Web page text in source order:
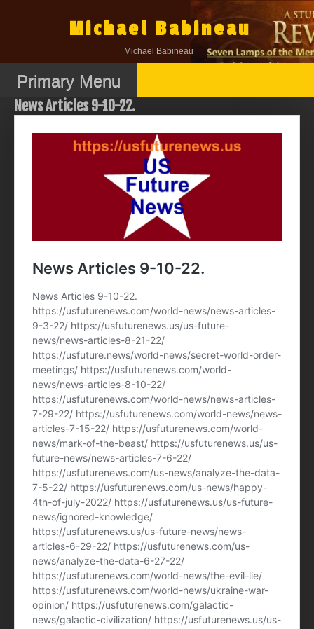
Michael Babineau
Michael Babineau
Primary Menu
News Articles 9-10-22.